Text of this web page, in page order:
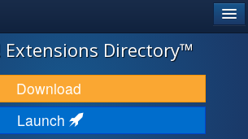
Extensions Directory™
Download
Launch